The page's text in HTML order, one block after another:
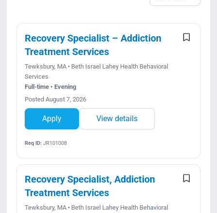
Recovery Specialist – Addiction
Treatment Services
Tewksbury, MA • Beth Israel Lahey Health Behavioral
Services
Full-time • Evening
Posted August 7, 2026
Apply View details
Req ID:JR101008
Recovery Specialist, Addiction
Treatment Services
Tewksbury, MA • Beth Israel Lahey Health Behavioral